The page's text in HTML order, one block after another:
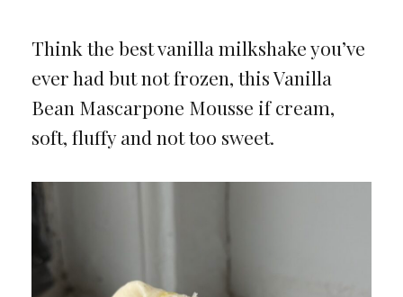
Think the best vanilla milkshake you’ve
ever had but not frozen, this Vanilla
Bean Mascarpone Mousse if cream,
soft, fluffy and not too sweet.